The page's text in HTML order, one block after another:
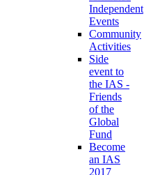
Independent
Events
Community
Activities
Side
event to
the IAS -
Friends
of the
Global
Fund
Become
an IAS
2017